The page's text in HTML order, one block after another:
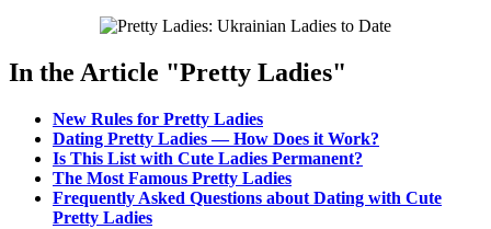
In the Article "Pretty Ladies"
New Rules for Pretty Ladies
Dating Pretty Ladies — How Does it Work?
Is This List with Cute Ladies Permanent?
The Most Famous Pretty Ladies
Frequently Asked Questions about Dating with Cute
Pretty Ladies